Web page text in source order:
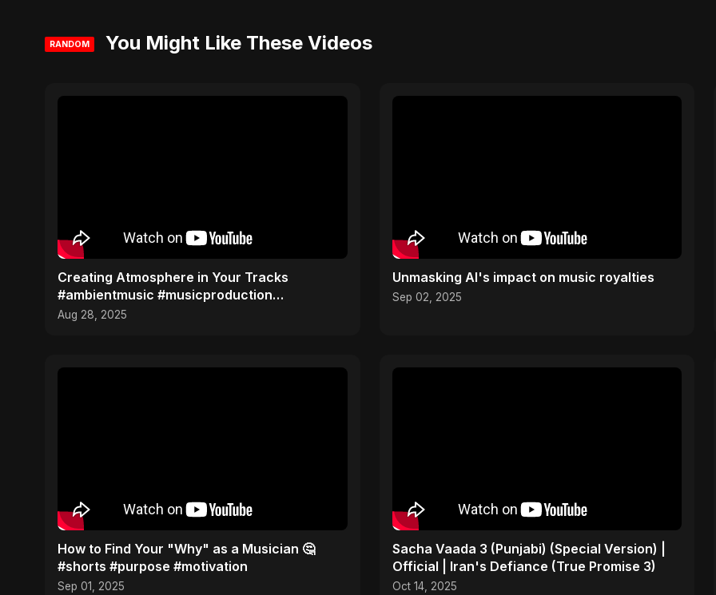
RANDOM You Might Like These Videos
Creating Atmosphere in Your Tracks
#ambientmusic #musicproduction
#sounddesign
Aug 28, 2025
Unmasking AI's impact on music royalties
Sep 02, 2025
How to Find Your "Why" as a Musician 🤔
#shorts #purpose #motivation
Sep 01, 2025
Sacha Vaada 3 (Punjabi) (Special Version) |
Official | Iran's Defiance (True Promise 3)
Oct 14, 2025